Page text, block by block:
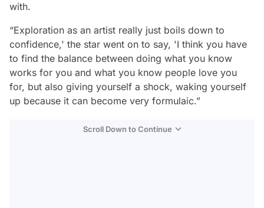
with.
“Exploration as an artist really just boils down to
confidence,' the star went on to say, 'I think you have
to find the balance between doing what you know
works for you and what you know people love you
for, but also giving yourself a shock, waking yourself
up because it can become very formulaic.”
Scroll Down to Continue